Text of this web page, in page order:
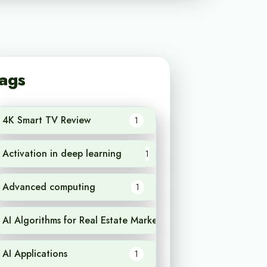
4K Smart TV Review 1
Activation in deep learning 1
Advanced computing 1
AI Algorithms for Real Estate Market Analysis
AI Applications 1